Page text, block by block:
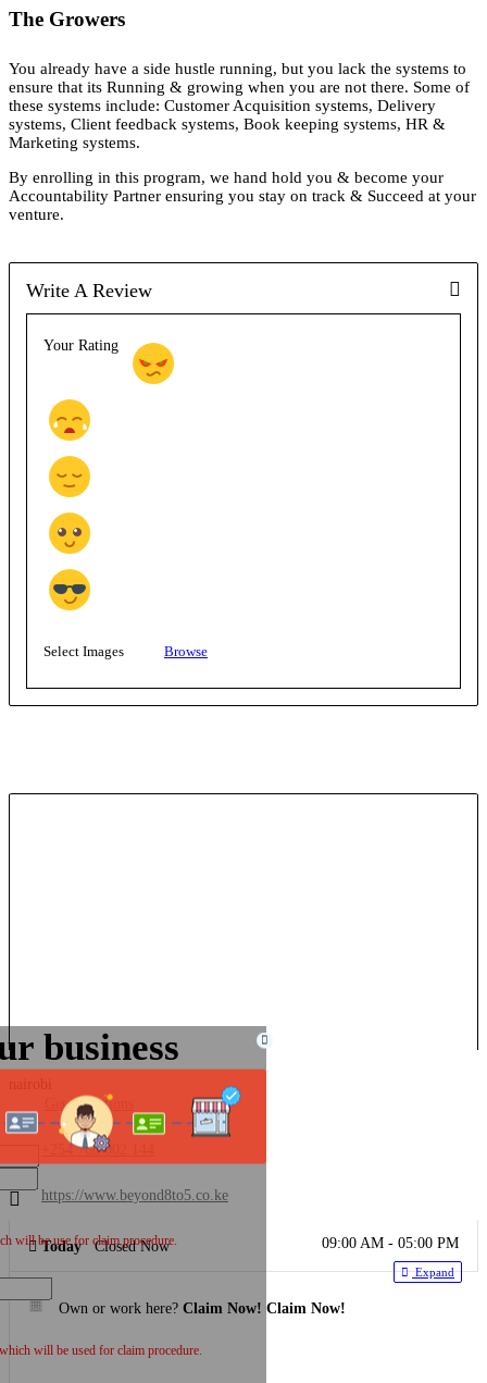
The Growers
You already have a side hustle running, but you lack the systems to
ensure that its Running & growing when you are not there. Some of
these systems include: Customer Acquisition systems, Delivery
systems, Client feedback systems, Book keeping systems, HR &
Marketing systems.
By enrolling in this program, we hand hold you & become your
Accountability Partner ensuring you stay on track & Succeed at your
venture.
Write A Review
Your Rating
Select Images Browse
Get Directions
+254 780 002 144
https://www.beyond8to5.co.ke
Today Closed Now 09:00 AM - 05:00 PM
Expand
Own or work here? Claim Now! Claim Now!
business
will be use for claim procedure.
will be used for claim procedure.